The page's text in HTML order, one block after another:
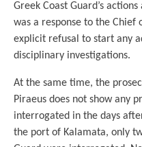
Greek Coast Guard’s
was a response to the Chief
explicit refusal to start any
disciplinary investigations.
At the same time, the
Piraeus does not show any
interrogated in the days
the port of Kalamata, only